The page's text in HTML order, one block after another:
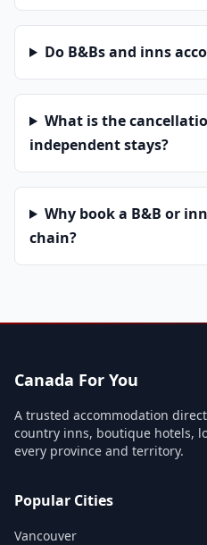
Do B&Bs and inns
What is the
independent stays?
Why book a B&B or
chain?
Canada For You
A trusted accommodation
country inns, boutique hotels,
every province and territory.
Popular Cities
Vancouver